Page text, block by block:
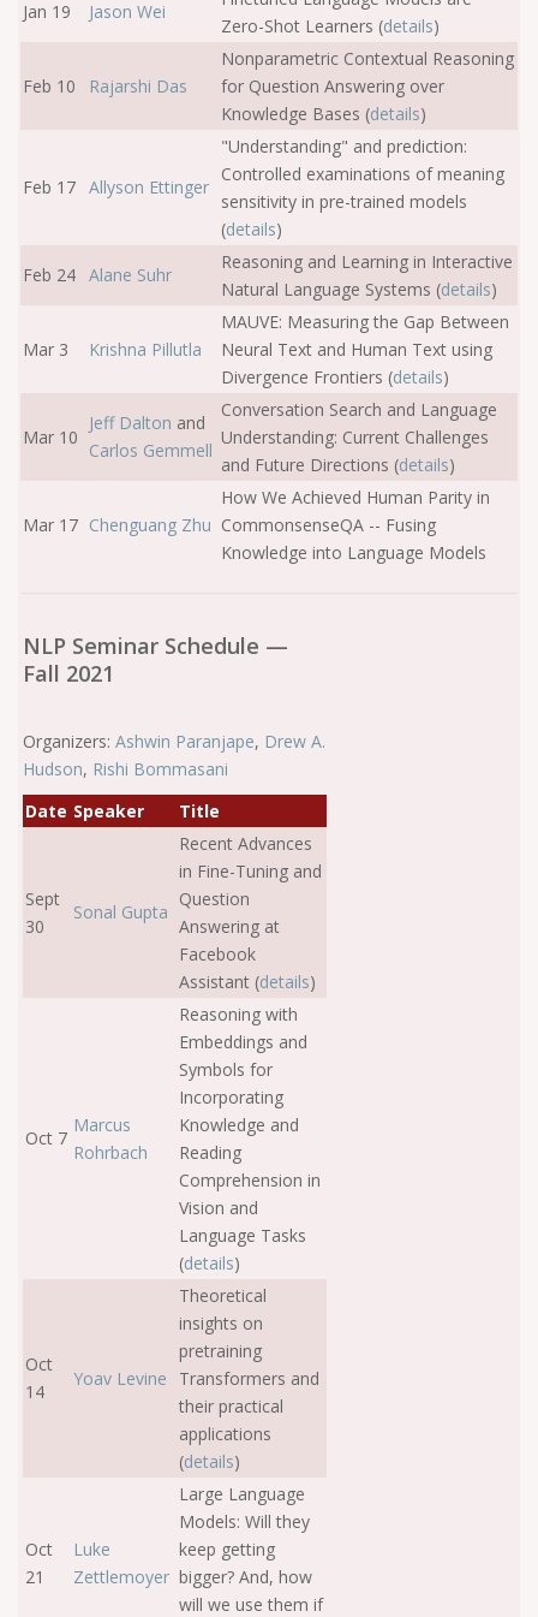
Jan 19
Jason Wei
Zero-Shot Learners (details)
Feb 10 Rajarshi Das
Nonparametric Contextual Reasoning
for Question Answering over
Knowledge Bases (details)
Feb 17 Allyson Ettinger
"Understanding" and prediction:
Controlled examinations of meaning
sensitivity in pre-trained models
(details)
Feb 24 Alane Suhr
Reasoning and Learning in Interactive
Natural Language Systems (details)
Mar 3 Krishna Pillutla
MAUVE: Measuring the Gap Between
Neural Text and Human Text using
Divergence Frontiers (details)
Mar 10
Jeff Dalton and
Carlos Gemmell
Conversation Search and Language
Understanding: Current Challenges
and Future Directions (details)
Mar 17 Chenguang Zhu
How We Achieved Human Parity in
CommonsenseQA -- Fusing
Knowledge into Language Models
NLP Seminar Schedule —
Fall 2021
Organizers: Ashwin Paranjape, Drew A.
Hudson, Rishi Bommasani
Date Speaker Title
Sept
30
Sonal Gupta
Recent Advances
in Fine-Tuning and
Question
Answering at
Facebook
Assistant (details)
Oct 7
Marcus
Rohrbach
Reasoning with
Embeddings and
Symbols for
Incorporating
Knowledge and
Reading
Comprehension in
Vision and
Language Tasks
(details)
Oct
14
Yoav Levine
Theoretical
insights on
pretraining
Transformers and
their practical
applications
(details)
Oct
21
Luke
Zettlemoyer
Large Language
Models: Will they
keep getting
bigger? And, how
will we use them if